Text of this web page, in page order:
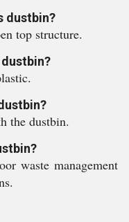
dustbin?
top structure.
the dustbin.
waste management